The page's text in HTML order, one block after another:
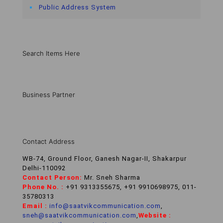
Public Address System
Search Items Here
Business Partner
Contact Address
WB-74, Ground Floor, Ganesh Nagar-II, Shakarpur
Delhi-110092
Contact Person: Mr. Sneh Sharma
Phone No. : +91 9313355675, +91 9910698975, 011-
35780313
Email : info@saatvikcommunication.com,
sneh@saatvikcommunication.com,Website :